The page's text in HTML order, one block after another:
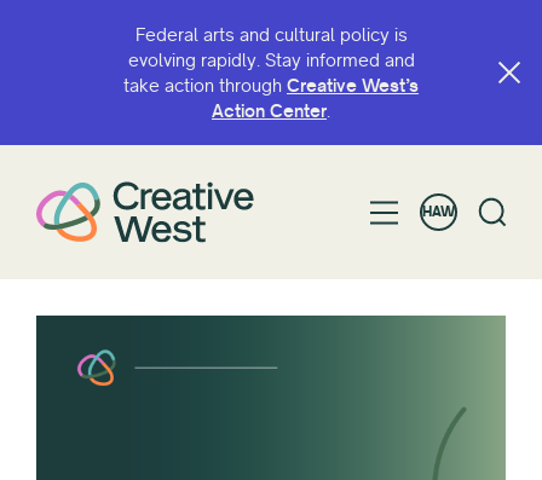
Federal arts and cultural policy is
evolving rapidly. Stay informed and
take action through Creative West’s
Action Center.
HAW